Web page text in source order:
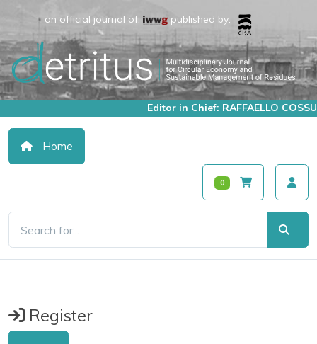
an official journal of: published by:
Editor in Chief: RAFFAELLO COSSU
Home
0
Register